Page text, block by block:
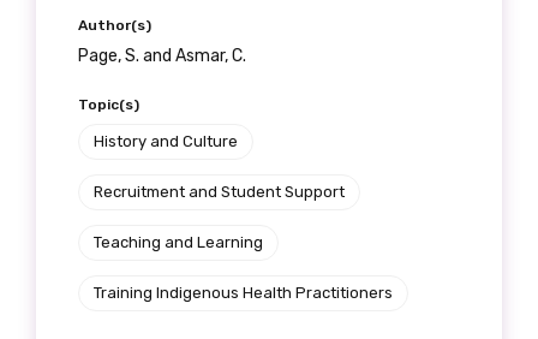
Author(s)
Page, S. and Asmar, C.
Topic(s)
History and Culture
Recruitment and Student Support
Teaching and Learning
Training Indigenous Health Practitioners